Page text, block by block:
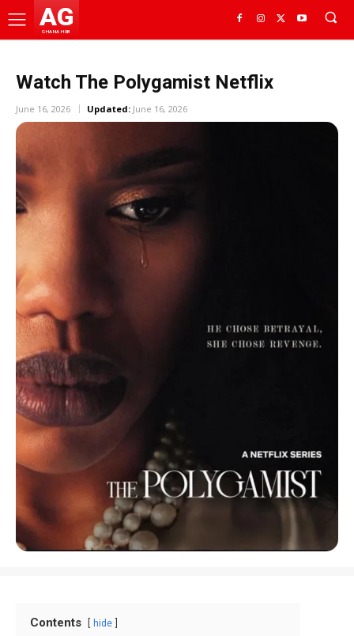
AG
GHANA HUB
Watch The Polygamist Netflix
June 16, 2026 Updated: June 16, 2026
Contents hide